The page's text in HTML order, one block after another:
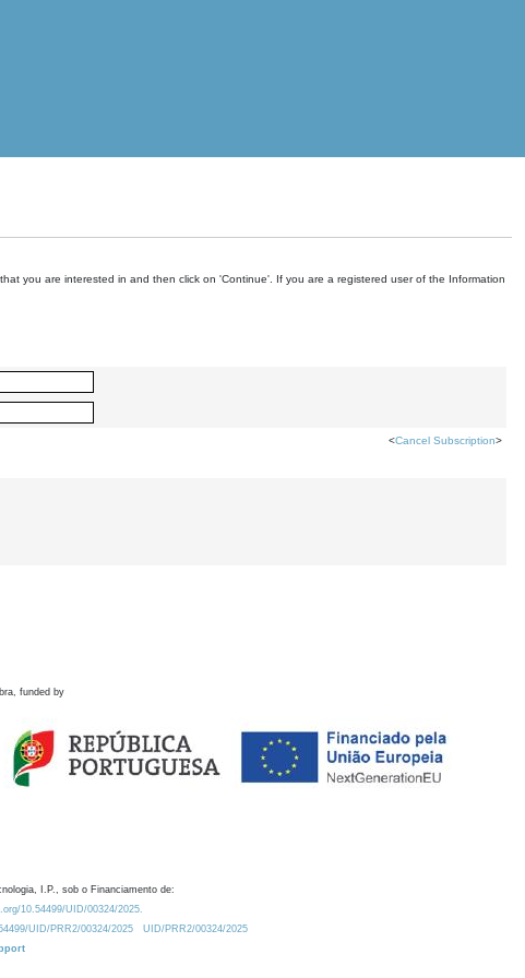
you are interested in and then click on 'Continue'. If you are a registered user of the Information
<Cancel Subscription>
funded by
I.P., sob o Financiamento de:
10.54499/UID/00324/2025.
UID/PRR2/00324/2025
UID/PRR2/00324/2025